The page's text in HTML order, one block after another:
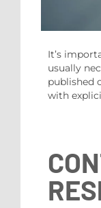
It’s
usually
published
with